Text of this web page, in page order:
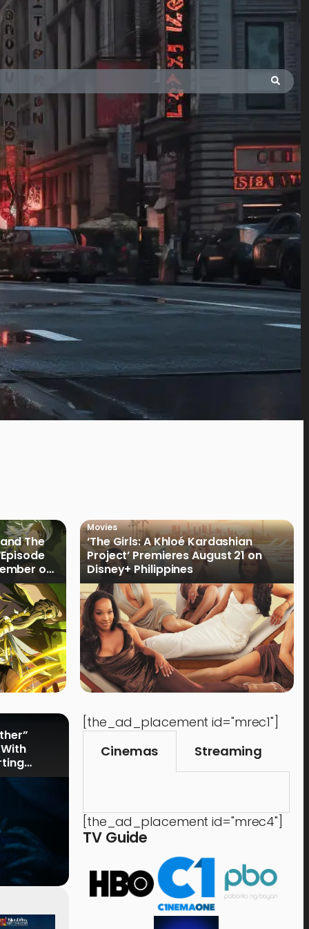
The
on
Movies
‘The Girls: A Khloé Kardashian
Project’ Premieres August 21 on
Disney+ Philippines
Time Out
[the_ad_placement id="mrec1"]
Cinemas
Streaming
[the_ad_placement id="mrec4"]
TV Guide